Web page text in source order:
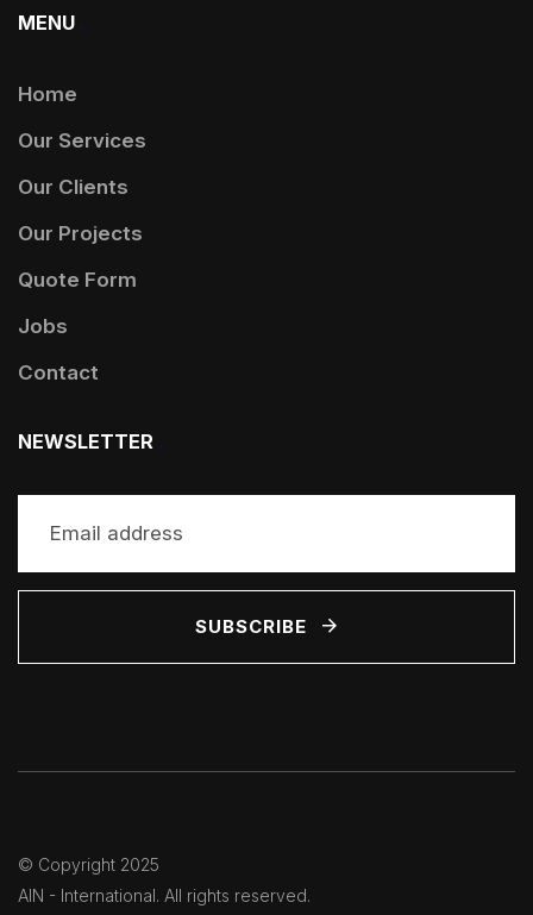
MENU .
Home
Our Services
Our Clients
Our Projects
Quote Form
Jobs
Contact
NEWSLETTER .
SUBSCRIBE
© Copyright 2025
AIN - International. All rights reserved.